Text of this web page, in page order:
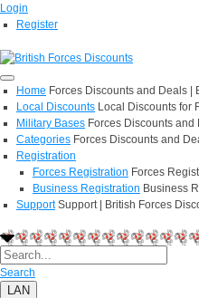
Login
Register
Home Forces Discounts and Deals |
Local Discounts Local Discounts for
Military Bases Forces Discounts
Categories Forces Discounts and
Registration
Forces Registration Forces
Business Registration Business
Support Support | British Forces
Search
LAN